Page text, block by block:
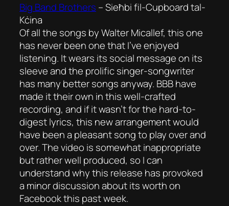
Big Band Brothers –Sieħbi fil-Cupboard tal-
Kċina
Of all the songs by Walter Micallef, this one
has never been one that I’ve enjoyed
listening. It wears its social message on its
sleeve and the prolific singer-songwriter
has many better songs anyway. BBB have
made it their own in this well-crafted
recording, and if it wasn’t for the hard-to-
digest lyrics, this new arrangement would
have been a pleasant song to play over and
over. The video is somewhat inappropriate
but rather well produced, so I can
understand why this release has provoked
a minor discussion about its worth on
Facebook this past week.